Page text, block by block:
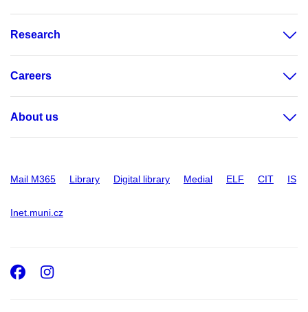
Research
Careers
About us
Mail M365 Library Digital library Medial ELF CIT IS
Inet.muni.cz
Facebook
Instagram